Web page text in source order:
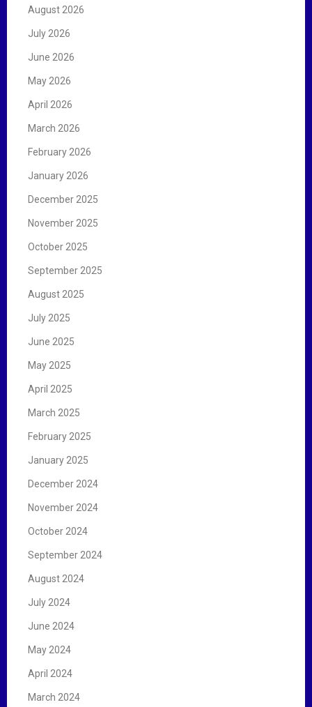
o
August 2026
July 2026
June 2026
May 2026
April 2026
March 2026
February 2026
January 2026
December 2025
November 2025
October 2025
September 2025
August 2025
July 2025
June 2025
May 2025
April 2025
March 2025
February 2025
January 2025
December 2024
November 2024
October 2024
September 2024
August 2024
July 2024
June 2024
May 2024
April 2024
March 2024